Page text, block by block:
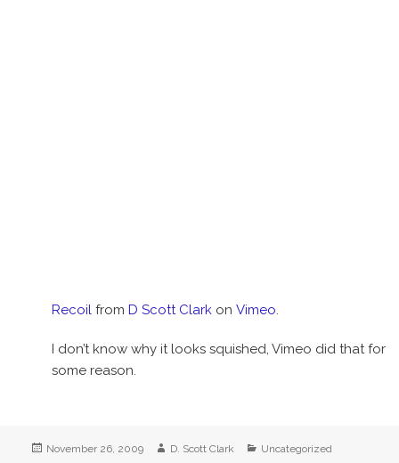
Recoilfrom D Scott Clarkon Vimeo.
I don’t know why it looks squished, Vimeo did that for
some reason.
Posted
November 26, 2009 Author
D. Scott Clark Categories
Uncategorized